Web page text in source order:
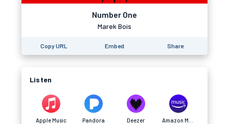
Number One
Marek Bois
Copy URL Embed Share
Listen
Apple Music Pandora Deezer